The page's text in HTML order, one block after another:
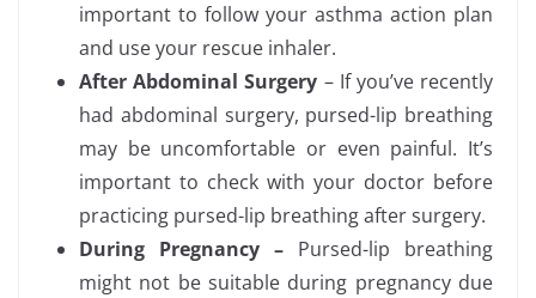
important to follow your asthma action plan
and use your rescue inhaler.
After Abdominal Surgery – If you’ve recently
had abdominal surgery, pursed-lip breathing
may be uncomfortable or even painful. It’s
important to check with your doctor before
practicing pursed-lip breathing after surgery.
During Pregnancy – Pursed-lip breathing
might not be suitable during pregnancy due